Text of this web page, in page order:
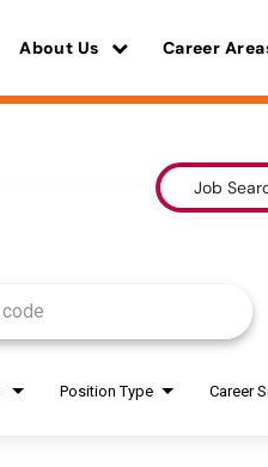
About Us Career
Job
Position Type